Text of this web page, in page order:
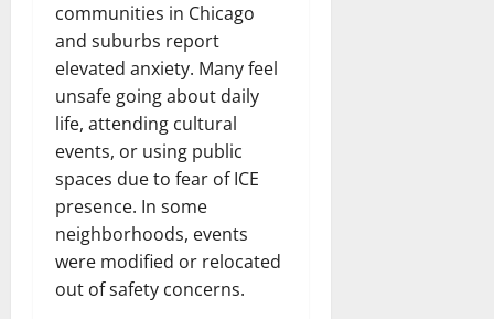
communities in Chicago
and suburbs report
elevated anxiety. Many feel
unsafe going about daily
life, attending cultural
events, or using public
spaces due to fear of ICE
presence. In some
neighborhoods, events
were modified or relocated
out of safety concerns.